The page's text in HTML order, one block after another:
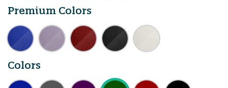
Premium Colors
Colors